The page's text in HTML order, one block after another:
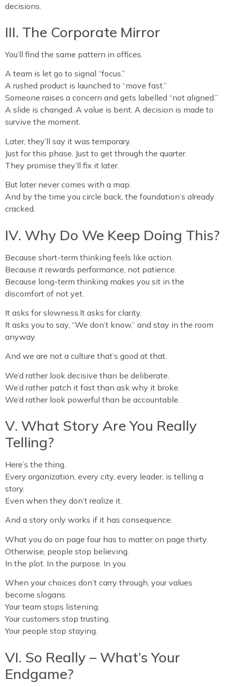
decisions.
III. The Corporate Mirror
You’ll find the same pattern in offices.
A team is let go to signal “focus.”
A rushed product is launched to “move fast.”
Someone raises a concern and gets labelled “not aligned.”
A slide is changed. A value is bent. A decision is made to
survive the moment.
Later, they’ll say it was temporary.
Just for this phase. Just to get through the quarter.
They promise they’ll fix it later.
But later never comes with a map.
And by the time you circle back, the foundation’s already
cracked.
IV. Why Do We Keep Doing This?
Because short-term thinking feels like action.
Because it rewards performance, not patience.
Because long-term thinking makes you sit in the
discomfort of not yet.
It asks for slowness.It asks for clarity.
It asks you to say, “We don’t know,” and stay in the room
anyway.
And we are not a culture that’s good at that.
We’d rather look decisive than be deliberate.
We’d rather patch it fast than ask why it broke.
We’d rather look powerful than be accountable.
V. What Story Are You Really
Telling?
Here’s the thing.
Every organization, every city, every leader, is telling a
story.
Even when they don’t realize it.
And a story only works if it has consequence.
What you do on page four has to matter on page thirty.
Otherwise, people stop believing.
In the plot. In the purpose. In you.
When your choices don’t carry through, your values
become slogans.
Your team stops listening.
Your customers stop trusting.
Your people stop staying.
VI. So Really – What’s Your
Endgame?